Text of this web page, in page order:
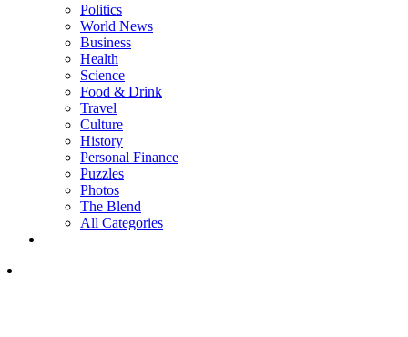
Politics
World News
Business
Health
Science
Food & Drink
Travel
Culture
History
Personal Finance
Puzzles
Photos
The Blend
All Categories